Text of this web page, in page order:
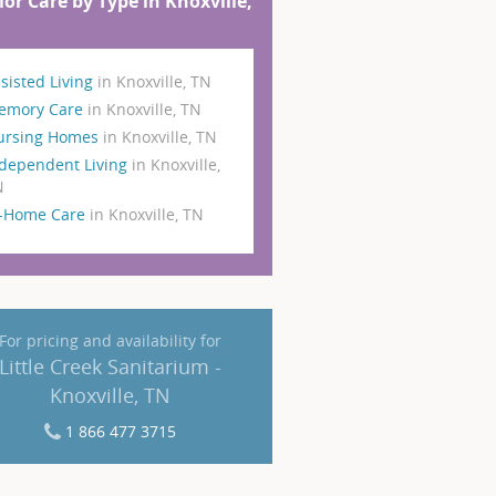
Living in Knoxville, TN
Care in Knoxville, TN
Homes in Knoxville, TN
Living in Knoxville,
Care in Knoxville, TN
For pricing and availability for
Little Creek Sanitarium -
Knoxville, TN
1 866 477 3715